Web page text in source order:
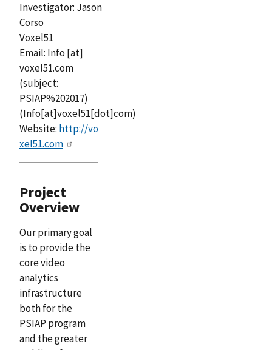
Investigator: Jason
Corso
Voxel51
Email: Info [at]
voxel51.com
(subject:
PSIAP%202017)
(Info[at]voxel51[dot]com)
Website: http://vo
xel51.com
Project
Overview
Our primary goal
is to provide the
core video
analytics
infrastructure
both for the
PSIAP program
and the greater